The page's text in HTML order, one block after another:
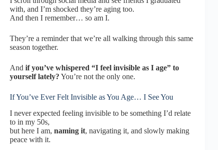
with, and I’m shocked they’re aging too.
And then I remember… so am I.
They’re a reminder that we’re all walking through this same
season together.
And if you’ve whispered “I feel invisible as I age” to
yourself lately? You’re not the only one.
If You’ve Ever Felt Invisible as You Age… I See You
I never expected feeling invisible to be something I’d relate
to in my 50s,
but here I am, naming it, navigating it, and slowly making
peace with it.